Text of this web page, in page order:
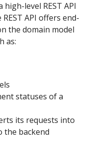
level REST API
API offers end-
the domain model
as:
statuses of a
its requests into
the backend